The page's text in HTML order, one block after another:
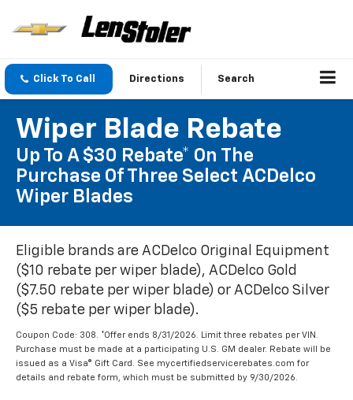
Click To Call Directions Search
Wiper Blade Rebate
Up To A $30 Rebate* On The
Purchase Of Three Select ACDelco
Wiper Blades
Eligible brands are ACDelco Original Equipment
($10 rebate per wiper blade), ACDelco Gold
($7.50 rebate per wiper blade) or ACDelco Silver
($5 rebate per wiper blade).
Coupon Code: 308. *Offer ends 8/31/2026. Limit three rebates per VIN.
Purchase must be made at a participating U.S. GM dealer. Rebate will be
issued as a Visa® Gift Card. See mycertifiedservicerebates.com for
details and rebate form, which must be submitted by 9/30/2026.